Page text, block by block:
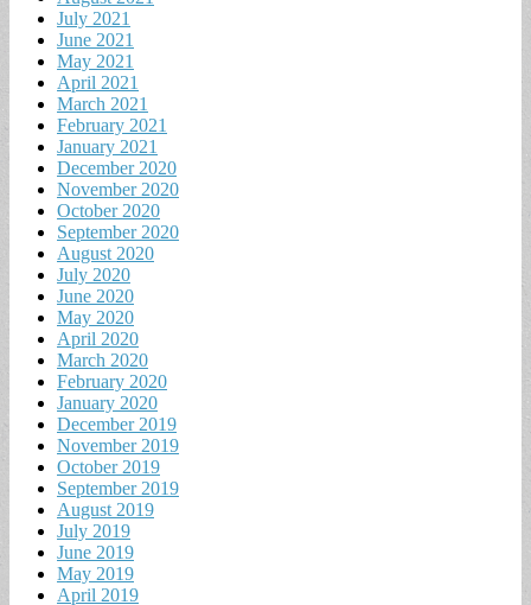
July 2021
June 2021
May 2021
April 2021
March 2021
February 2021
January 2021
December 2020
November 2020
October 2020
September 2020
August 2020
July 2020
June 2020
May 2020
April 2020
March 2020
February 2020
January 2020
December 2019
November 2019
October 2019
September 2019
August 2019
July 2019
June 2019
May 2019
April 2019